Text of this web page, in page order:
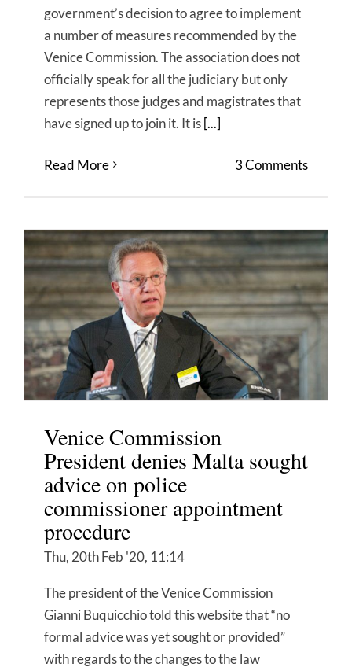
government’s decision to agree to implement
a number of measures recommended by the
Venice Commission. The association does not
officially speak for all the judiciary but only
represents those judges and magistrates that
have signed up to join it. It is[...]
Read More 3 Comments
Venice Commission
President denies Malta sought
advice on police
commissioner appointment
procedure
Thu, 20th Feb '20, 11:14
The president of the Venice Commission
Gianni Buquicchio told this website that “no
formal advice was yet sought or provided”
with regards to the changes to the law